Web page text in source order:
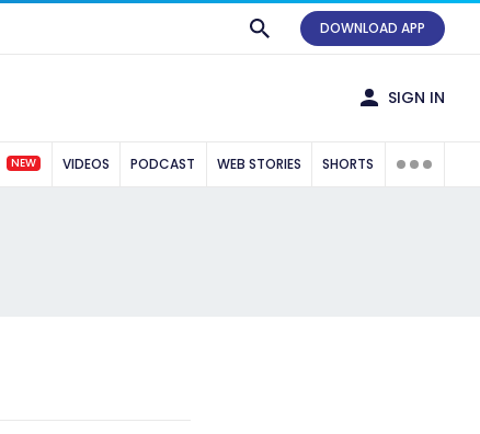
DOWNLOAD APP
SIGN IN
NEW VIDEOS PODCAST WEB STORIES SHORTS